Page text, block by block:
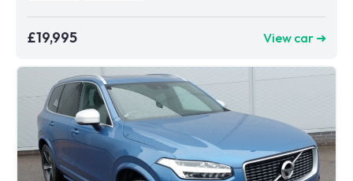
£19,995 View car ➜